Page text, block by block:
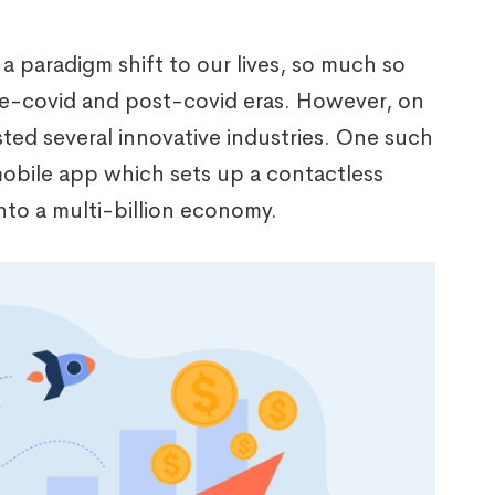
paradigm shift to our lives, so much so
covid and post-covid eras. However, on
several innovative industries. One such
app which sets up a contactless
a multi-billion economy.